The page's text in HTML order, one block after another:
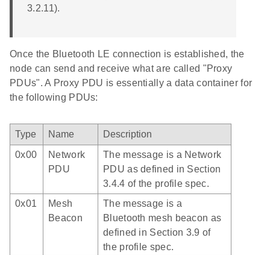
3.2.11).
Once the Bluetooth LE connection is established, the
node can send and receive what are called "Proxy
PDUs". A Proxy PDU is essentially a data container for
the following PDUs:
Type Name
Description
0x00
Network
PDU
The message is a Network
PDU as defined in Section
3.4.4 of the profile spec.
0x01
Mesh
Beacon
The message is a
Bluetooth mesh beacon as
defined in Section 3.9 of
the profile spec.